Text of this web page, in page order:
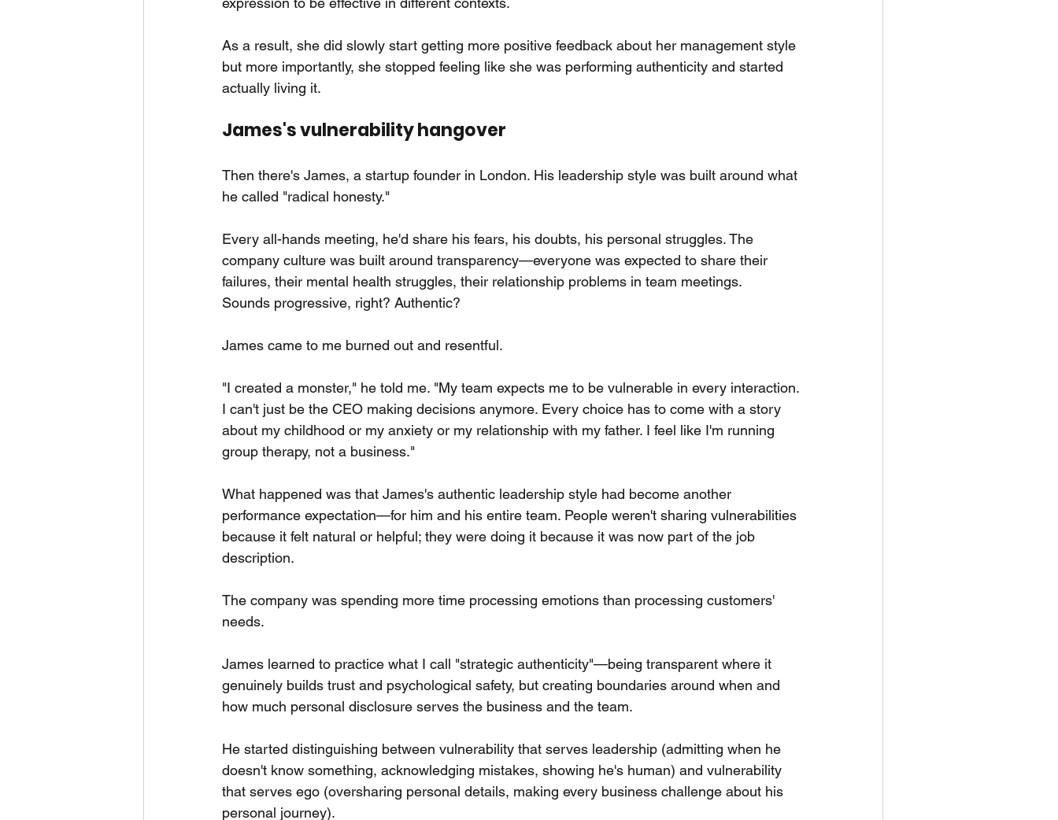
As a result, she did slowly start getting more positive feedback about her management style
but more importantly, she stopped feeling like she was performing authenticity and started
actually living it.
James's vulnerability hangover
Then there's James, a startup founder in London. His leadership style was built around what
he called "radical honesty."
Every all-hands meeting, he'd share his fears, his doubts, his personal struggles. The
company culture was built around transparency—everyone was expected to share their
failures, their mental health struggles, their relationship problems in team meetings.
Sounds progressive, right? Authentic?
James came to me burned out and resentful.
"I created a monster," he told me. "My team expects me to be vulnerable in every interaction.
I can't just be the CEO making decisions anymore. Every choice has to come with a story
about my childhood or my anxiety or my relationship with my father. I feel like I'm running
group therapy, not a business."
What happened was that James's authentic leadership style had become another
performance expectation—for him and his entire team. People weren't sharing vulnerabilities
because it felt natural or helpful; they were doing it because it was now part of the job
description.
The company was spending more time processing emotions than processing customers'
needs.
James learned to practice what I call "strategic authenticity"—being transparent where it
genuinely builds trust and psychological safety, but creating boundaries around when and
how much personal disclosure serves the business and the team.
He started distinguishing between vulnerability that serves leadership (admitting when he
doesn't know something, acknowledging mistakes, showing he's human) and vulnerability
that serves ego (oversharing personal details, making every business challenge about his
personal journey).